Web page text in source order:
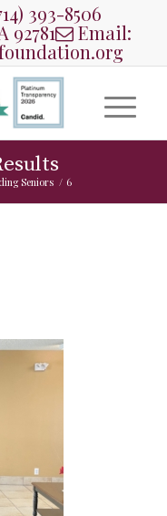
393-8506
92781 Email:
Seniors / 6